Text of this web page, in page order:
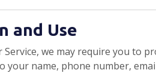
and Use
we may require you to
name, phone number,